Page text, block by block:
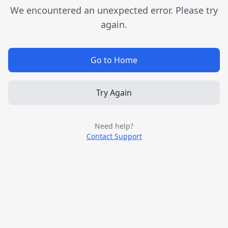
We encountered an unexpected error. Please try
again.
Go to Home
Try Again
Need help?
Contact Support